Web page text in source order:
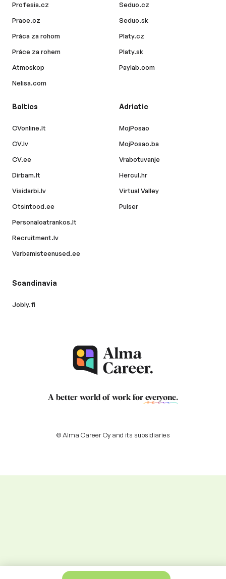
Profesia.cz
Prace.cz
Práca za rohom
Práce za rohem
Atmoskop
Nelisa.com
Seduo.cz
Seduo.sk
Platy.cz
Platy.sk
Paylab.com
Baltics
CVonline.lt
CV.lv
CV.ee
Dirbam.lt
Visidarbi.lv
Otsintood.ee
Personaloatrankos.lt
Recruitment.lv
Varbamisteenused.ee
Adriatic
MojPosao
MojPosao.ba
Vrabotuvanje
Hercul.hr
Virtual Valley
Pulser
Scandinavia
Jobly.fi
A better world of work for everyone.
© Alma Career Oy and its subsidiaries